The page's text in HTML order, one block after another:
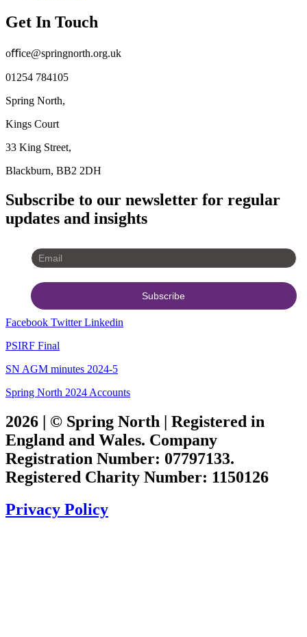
Get In Touch
oﬃce@springnorth.org.uk
01254 784105
Spring North,
Kings Court
33 King Street,
Blackburn, BB2 2DH
Subscribe to our newsletter for regular
updates and insights
Facebook Twitter Linkedin
PSIRF Final
SN AGM minutes 2024-5
Spring North 2024 Accounts
2026 | © Spring North | Registered in
England and Wales. Company
Registration Number: 07797133.
Registered Charity Number: 1150126
Privacy Policy